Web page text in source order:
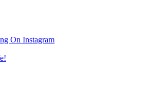
On Instagram